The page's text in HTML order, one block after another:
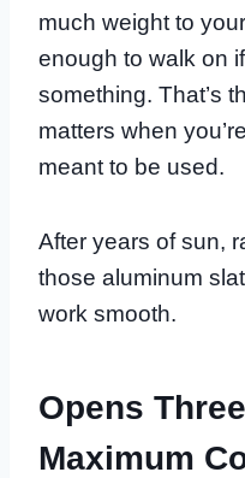
much weight to
enough to walk on
something. That’s
matters when
meant to be used.
After years of sun,
those aluminum
work smooth.
Opens
Maximum